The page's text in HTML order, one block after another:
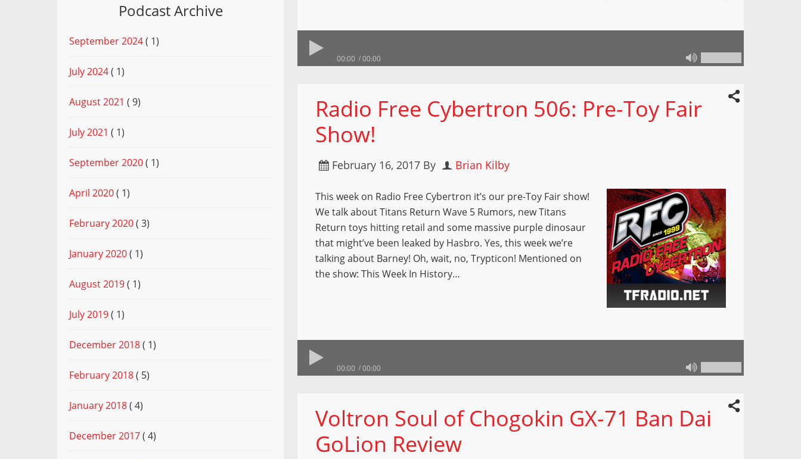
00:00 00:00
Radio Free Cybertron 506: Pre-Toy Fair
Show!
February 16, 2017 By Brian Kilby
This week on Radio Free Cybertron it’s our pre-Toy Fair show!
We talk about Titans Return Wave 5 Rumors, new Titans
Return toys hitting retail and some massive purple dinosaur
that might’ve been leaked by Hasbro. Yes, this week we’re
talking about Barney! Oh, wait, no, Trypticon! Mentioned on
the show: This Week In History…
00:00 00:00
Voltron Soul of Chogokin GX-71 Ban Dai
GoLion Review
Podcast Archive
September 2024( 1)
July 2024( 1)
August 2021 ( 9)
July 2021 ( 1)
September 2020( 1)
April 2020( 1)
February 2020( 3)
January 2020( 1)
August 2019( 1)
July 2019( 1)
December 2018( 1)
February 2018( 5)
January 2018( 4)
December 2017( 4)